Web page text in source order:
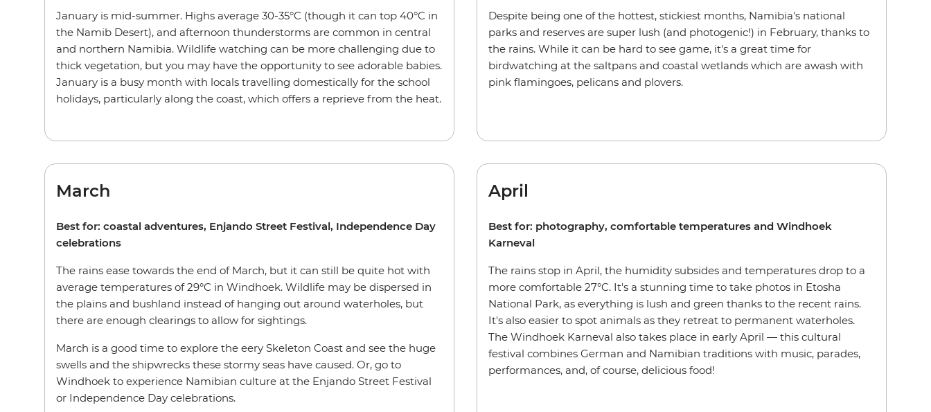
January is mid-summer. Highs average 30-35°C (though it can top 40°C in
the Namib Desert), and afternoon thunderstorms are common in central
and northern Namibia. Wildlife watching can be more challenging due to
thick vegetation, but you may have the opportunity to see adorable babies.
January is a busy month with locals travelling domestically for the school
holidays, particularly along the coast, which offers a reprieve from the heat.
Despite being one of the hottest, stickiest months, Namibia's national
parks and reserves are super lush (and photogenic!) in February, thanks to
the rains. While it can be hard to see game, it's a great time for
birdwatching at the saltpans and coastal wetlands which are awash with
pink flamingoes, pelicans and plovers.
March
Best for: coastal adventures, Enjando Street Festival, Independence Day
celebrations
The rains ease towards the end of March, but it can still be quite hot with
average temperatures of 29°C in Windhoek. Wildlife may be dispersed in
the plains and bushland instead of hanging out around waterholes, but
there are enough clearings to allow for sightings.
March is a good time to explore the eery Skeleton Coast and see the huge
swells and the shipwrecks these stormy seas have caused. Or, go to
Windhoek to experience Namibian culture at the Enjando Street Festival
or Independence Day celebrations.
April
Best for: photography, comfortable temperatures and Windhoek
Karneval
The rains stop in April, the humidity subsides and temperatures drop to a
more comfortable 27°C. It's a stunning time to take photos in Etosha
National Park, as everything is lush and green thanks to the recent rains.
It's also easier to spot animals as they retreat to permanent waterholes.
The Windhoek Karneval also takes place in early April — this cultural
festival combines German and Namibian traditions with music, parades,
performances, and, of course, delicious food!